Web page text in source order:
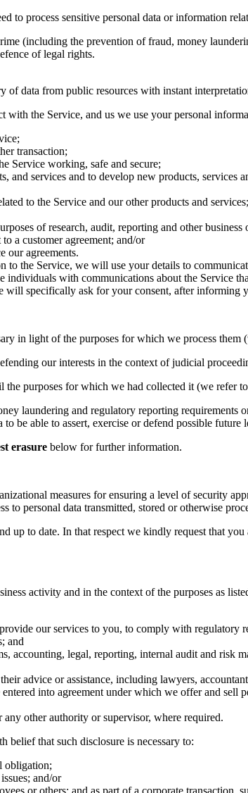
to process sensitive personal data or information
(including the prevention of fraud, money
of legal rights.
data from public resources with instant
the Service, and us we use your personal
transaction;
Service working, safe and secure;
and services and to develop new products, services
to the Service and our other products and services;
of research, audit, reporting and other
a customer agreement; and/or
our agreements.
the Service, we will use your details to
with communications about the Service
will specifically ask for your consent, after informing
in light of the purposes for which we process them
our interests in the context of judicial
purposes for which we had collected it (we refer
laundering and regulatory reporting requirements
be able to assert, exercise or defend possible
erasure below for further information.
measures for ensuring a level of security
to personal data transmitted, stored or otherwise
up to date. In that respect we kindly request that
activity and in the context of the purposes as
our services to you, to comply with
and
accounting, legal, reporting, internal audit and risk
advice or assistance, including lawyers,
into agreement under which we offer and sell
other authority or supervisor, where required.
that such disclosure is necessary to:
obligation;
and/or
or others; and as part of a corporate transaction,